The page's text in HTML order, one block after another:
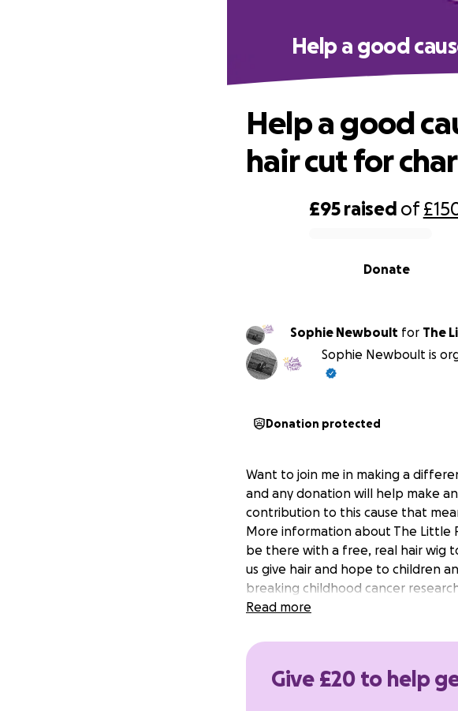
Help a good
£95 raised of
Donate
Help a good
hair cut for
Sophie Newboult for The
Sophie Newboult is
Donation protected
Want to join me in making a
and any donation will help make
contribution to this cause that
More information about The Little
be there with a free, real hair wig
us give hair and hope to children
breaking childhood cancer
Read more
Give £20 to help